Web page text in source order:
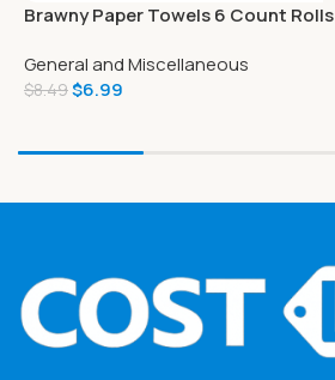
Brawny Paper Towels 6 Count Rolls
General and Miscellaneous
$8.49$6.99